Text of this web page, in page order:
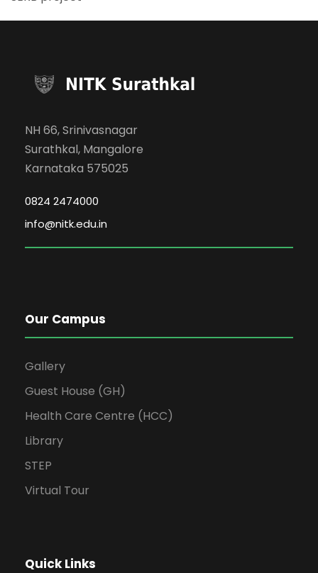
NH 66, Srinivasnagar
Surathkal, Mangalore
Karnataka 575025
0824 2474000
info@nitk.edu.in
Our Campus
Gallery
Guest House (GH)
Health Care Centre (HCC)
Library
STEP
Virtual Tour
Quick Links